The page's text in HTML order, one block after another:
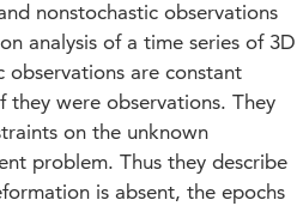
nonstochastic observations
analysis of a time series of 3D
observations are constant
they were observations. They
on the unknown
problem. Thus they describe
is absent, the epochs